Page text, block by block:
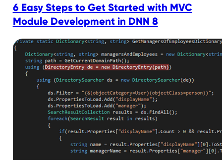
6 Easy Steps to Get Started with MVC
Module Development in DNN 8